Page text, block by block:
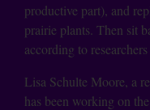
productive part), and
prairie plants. Then sit
according to
Lisa Schulte Moore, a
has been working on